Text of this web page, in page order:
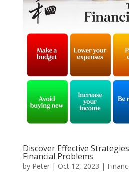
Discover Effective
Financial Problems
by Peter| Oct 12, 2023 |